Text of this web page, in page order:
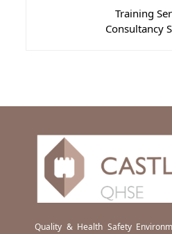
Training
Consultancy
Quality & Health Safety